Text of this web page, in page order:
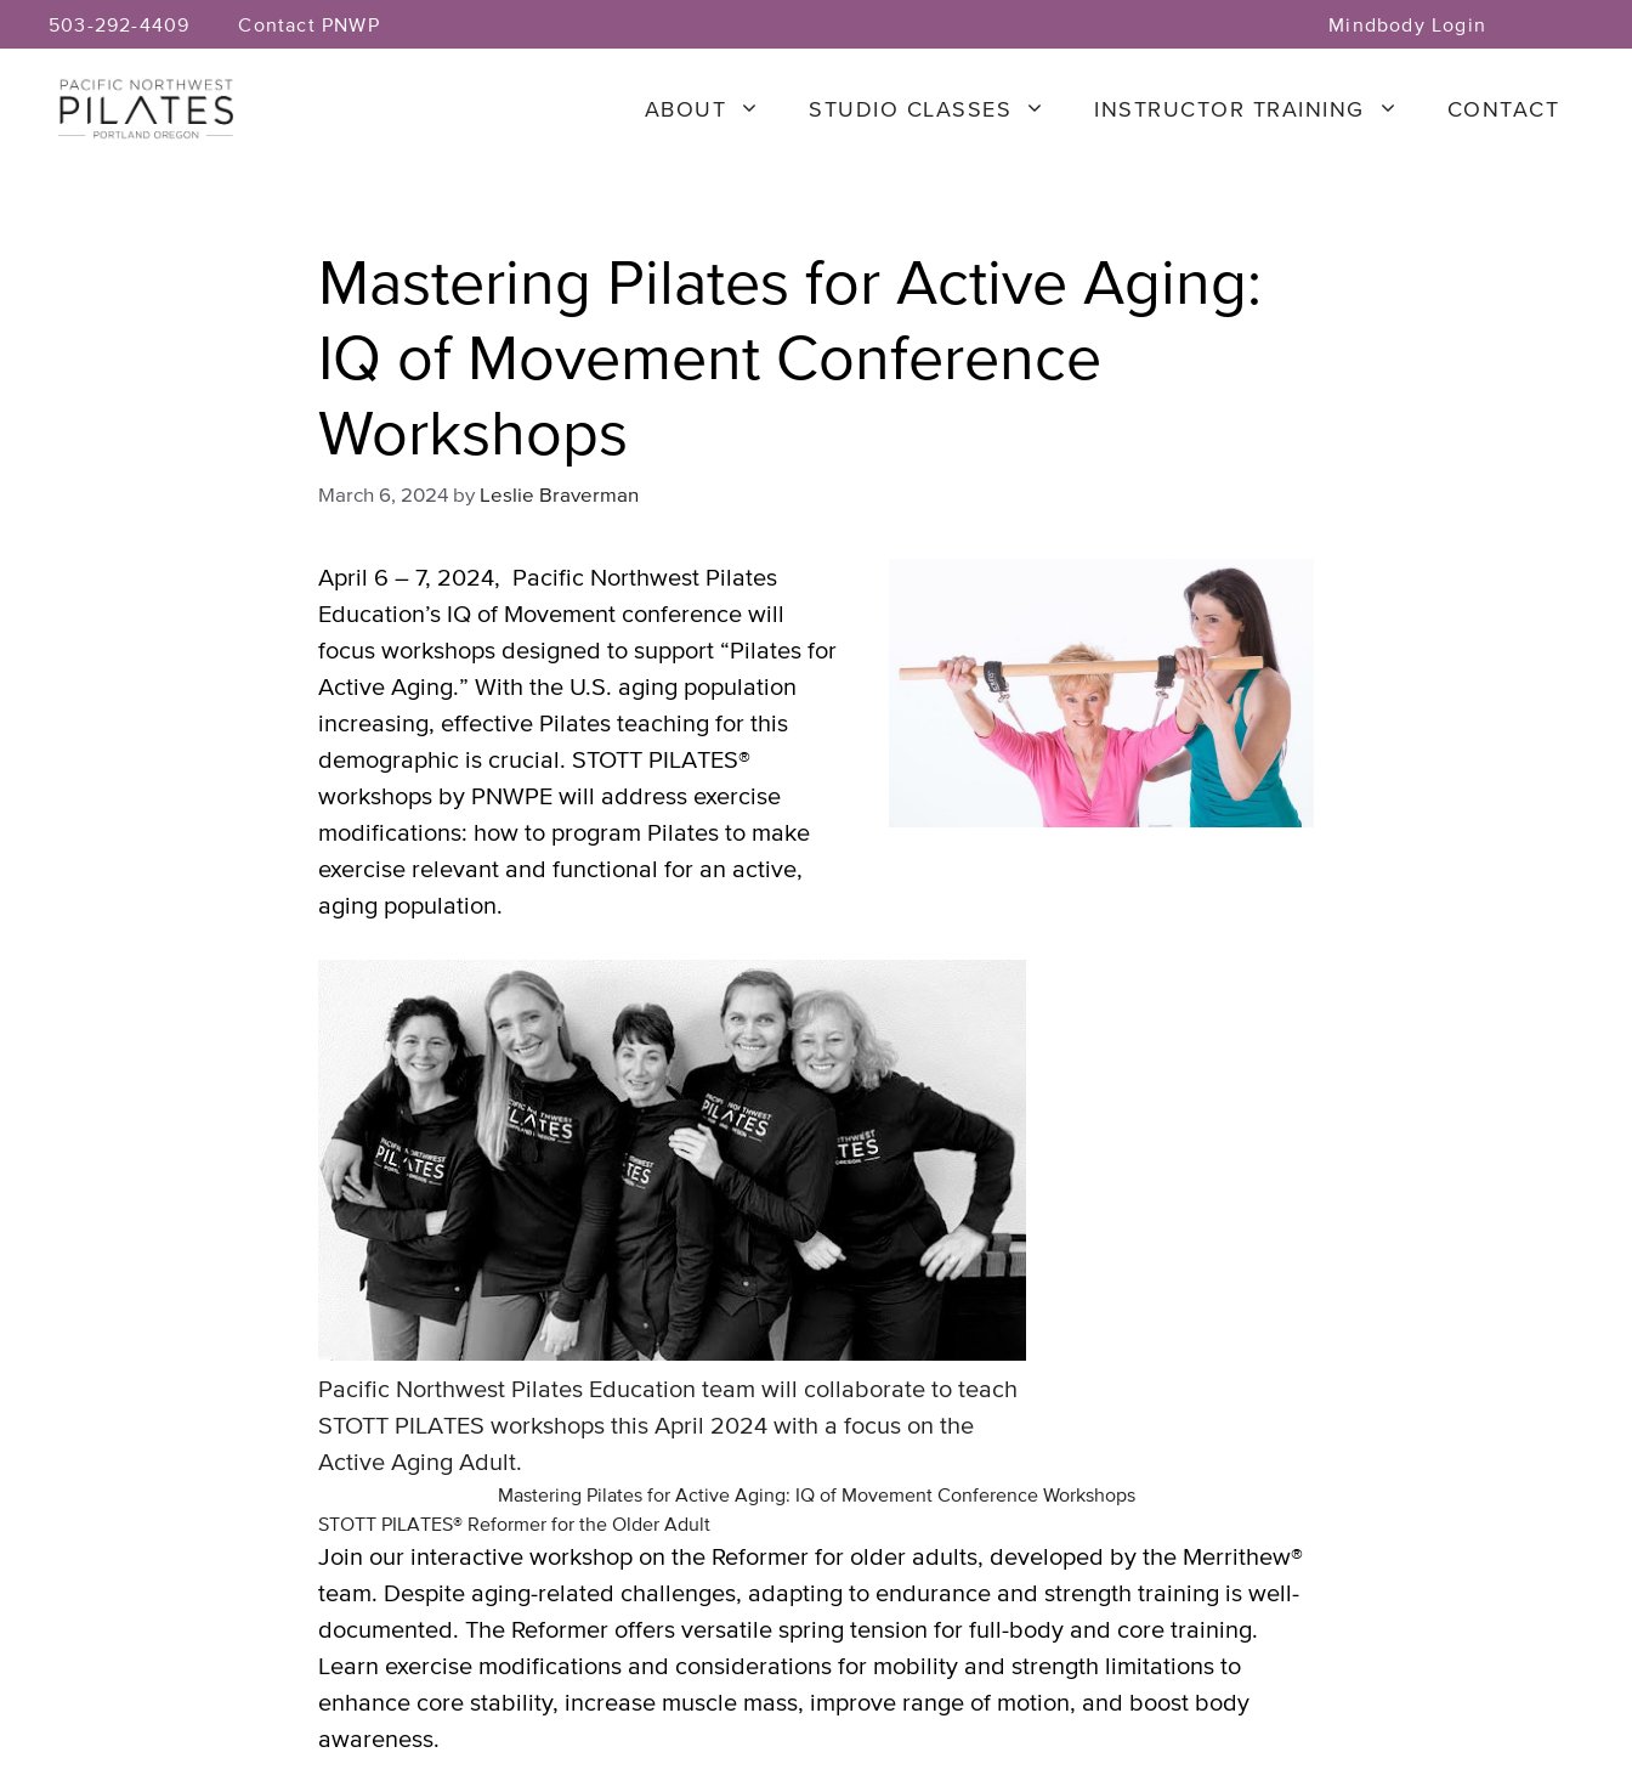
to
content
503-292-4409 Contact PNWP Mindbody Login
ABOUT STUDIO CLASSES INSTRUCTOR TRAINING CONTACT
Mastering Pilates for Active Aging:
IQ of Movement Conference
Workshops
March 6, 2024 by Leslie Braverman
April 6 – 7, 2024, Pacific Northwest Pilates
Education’s IQ of Movement conference will
focus workshops designed to support “Pilates for
Active Aging.” With the U.S. aging population
increasing, effective Pilates teaching for this
demographic is crucial. STOTT PILATES®
workshops by PNWPE will address exercise
modifications: how to program Pilates to make
exercise relevant and functional for an active,
aging population.
Pacific Northwest Pilates Education team will collaborate to teach
STOTT PILATES workshops this April 2024 with a focus on the
Active Aging Adult.
Mastering Pilates for Active Aging: IQ of Movement Conference Workshops
STOTT PILATES® Reformer for the Older Adult
Join our interactive workshop on the Reformer for older adults, developed by the Merrithew®
team. Despite aging-related challenges, adapting to endurance and strength training is well-
documented. The Reformer offers versatile spring tension for full-body and core training.
Learn exercise modifications and considerations for mobility and strength limitations to
enhance core stability, increase muscle mass, improve range of motion, and boost body
awareness.